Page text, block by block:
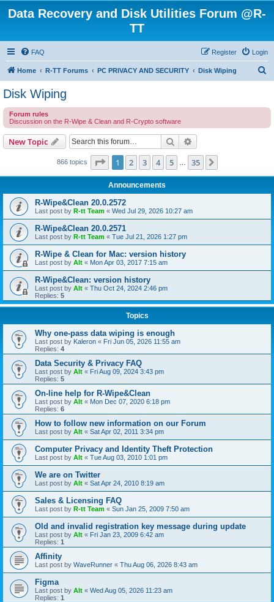
Data Recovery and Disk Utilities Forum @R-
TT
FAQ Login
Register
Home R-TT Forums PC PRIVACY AND SECURITY Disk Wiping
c
Disk Wiping
Forum rules
Discussion on the R-Wipe & Clean and R-Crypto software
New Topic Search
866 topics Page 1of 35
1 2 3 4 5 35
Announcements
R-Wipe&Clean 20.0.2572
Last post by R-tt Team « Wed Jul 29, 2026 10:27 am
R-Wipe&Clean 20.0.2571
Last post by R-tt Team « Tue Jul 21, 2026 1:27 pm
R-Wipe & Clean for Mac: version history
Last post by Alt « Mon Apr 03, 2017 7:15 am
R-Wipe&Clean: version history
Last post by Alt « Thu Oct 24, 2024 2:46 pm
Replies: 5
Topics
Why one-pass data wiping is enough
Last post by Kaleron « Fri Jun 05, 2026 11:55 am
Replies: 4
Data Security & Privacy FAQ
Last post by Alt « Fri Aug 09, 2024 3:43 pm
Replies: 5
On-line help for R-Wipe&Clean
Last post by Alt « Mon Dec 07, 2020 6:18 pm
Replies: 6
How to follow new information on our Forum
Last post by Alt « Sat Apr 02, 2011 3:34 pm
Computer Privacy and Identity Theft Protection
Last post by Alt « Tue Aug 03, 2010 1:01 pm
We are on Twitter
Last post by Alt « Sat Apr 24, 2010 8:19 am
Sales & Licensing FAQ
Last post by R-tt Team « Sun Jan 25, 2009 7:50 am
Old and invalid registration key message during update
Last post by Alt « Fri Jan 23, 2009 6:42 am
Replies: 1
Affinity
Last post by WaveRunner « Thu Aug 06, 2026 8:43 am
Figma
Last post by Alt « Wed Aug 05, 2026 11:23 am
Replies: 1